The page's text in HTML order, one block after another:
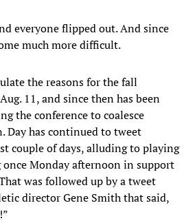
everyone flipped out. And since
much more difficult.
the reasons for the fall
11, and since then has been
the conference to coalesce
Day has continued to tweet
couple of days, alluding to playing
Monday afternoon in support
was followed up by a tweet
director Gene Smith that said,